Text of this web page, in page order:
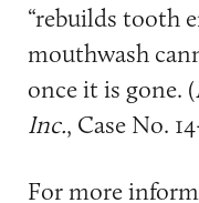
“rebuilds tooth
mouthwash
once it is gone. (
Inc., Case No.
For more